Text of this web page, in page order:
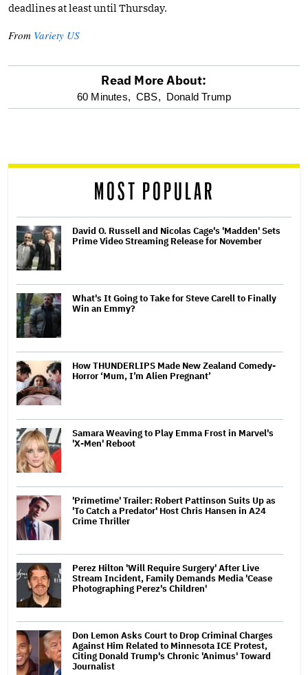
deadlines at least until Thursday.
From Variety US
optional
reader
Read More About:
60 Minutes, CBS, Donald Trump
MOST POPULAR
David O. Russell and Nicolas Cage's 'Madden' Sets
Prime Video Streaming Release for November
What's It Going to Take for Steve Carell to Finally
Win an Emmy?
How THUNDERLIPS Made New Zealand Comedy-
Horror ‘Mum, I’m Alien Pregnant’
Samara Weaving to Play Emma Frost in Marvel's
'X-Men' Reboot
'Primetime' Trailer: Robert Pattinson Suits Up as
'To Catch a Predator' Host Chris Hansen in A24
Crime Thriller
Perez Hilton 'Will Require Surgery' After Live
Stream Incident, Family Demands Media 'Cease
Photographing Perez's Children'
Don Lemon Asks Court to Drop Criminal Charges
Against Him Related to Minnesota ICE Protest,
Citing Donald Trump's Chronic 'Animus' Toward
Journalist